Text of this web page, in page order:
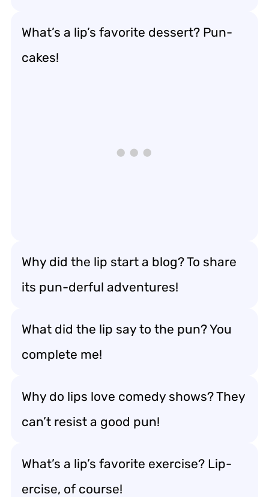
What’s a lip’s favorite dessert? Pun-
cakes!
Why did the lip start a blog? To share
its pun-derful adventures!
What did the lip say to the pun? You
complete me!
Why do lips love comedy shows? They
can’t resist a good pun!
What’s a lip’s favorite exercise? Lip-
ercise, of course!